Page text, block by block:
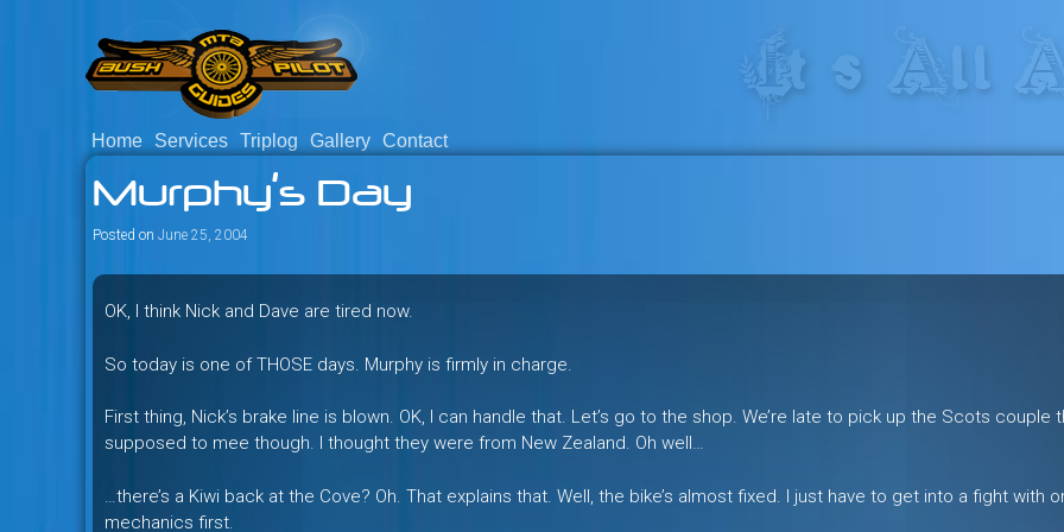
to
content
Bush Pilot Biking
Savage mountain bike adventures in the heart of the
Columbia, Canada.
Home Services Triplog Gallery Contact
Murphy’s Day
Posted on June 25, 2004
OK, I think Nick and Dave are tired now.
So today is one of THOSE days. Murphy is firmly in charge.
First thing, Nick’s brake line is blown. OK, I can handle that. Let’s go to the shop. We’re late to pick up the Scots couple
supposed to mee though. I thought they were from New Zealand. Oh well…
…there’s a Kiwi back at the Cove? Oh. That explains that. Well, the bike’s almost fixed. I just have to get into a fight with
mechanics first.